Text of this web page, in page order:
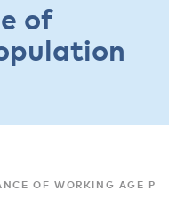
of
OF WORKING AGE